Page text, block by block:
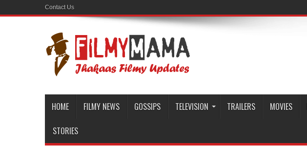
Contact Us
HOME FILMY NEWS GOSSIPS TELEVISION TRAILERS MOVIES
STORIES